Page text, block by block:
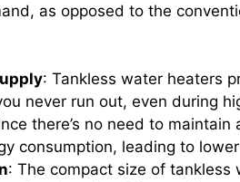
as opposed to the
: Tankless water heaters
never run out, even during
there’s no need to
consumption, leading to
: The compact size of